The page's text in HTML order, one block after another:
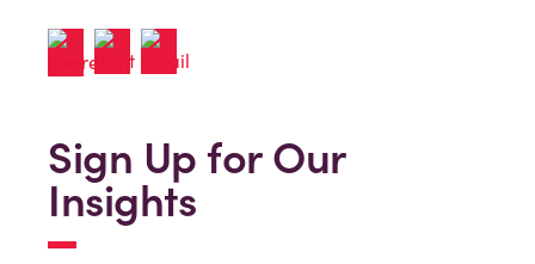
Sign Up for Our
Insights